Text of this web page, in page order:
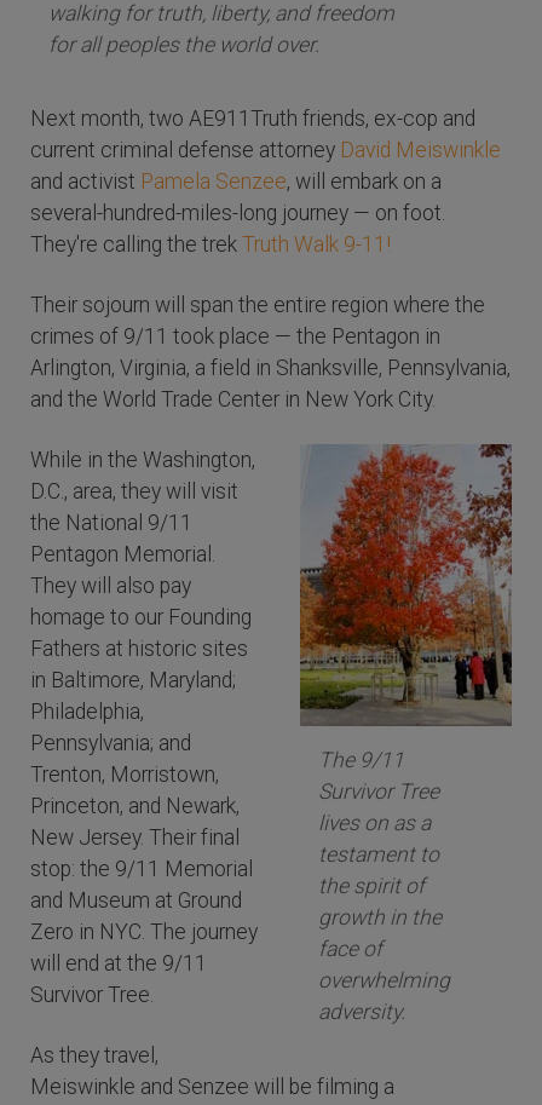
walking for truth, liberty, and freedom
for all peoples the world over.
Next month, two AE911Truth friends, ex-cop and
current criminal defense attorney David Meiswinkle
and activist Pamela Senzee, will embark on a
several-hundred-miles-long journey — on foot.
They're calling the trek Truth Walk 9-11!
Their sojourn will span the entire region where the
crimes of 9/11 took place — the Pentagon in
Arlington, Virginia, a field in Shanksville, Pennsylvania,
and the World Trade Center in New York City.
The 9/11
Survivor Tree
lives on as a
testament to
the spirit of
growth in the
face of
overwhelming
adversity.
While in the Washington,
D.C., area, they will visit
the National 9/11
Pentagon Memorial.
They will also pay
homage to our Founding
Fathers at historic sites
in Baltimore, Maryland;
Philadelphia,
Pennsylvania; and
Trenton, Morristown,
Princeton, and Newark,
New Jersey. Their final
stop: the 9/11 Memorial
and Museum at Ground
Zero in NYC. The journey
will end at the 9/11
Survivor Tree.
As they travel,
Meiswinkle and Senzee will be filming a